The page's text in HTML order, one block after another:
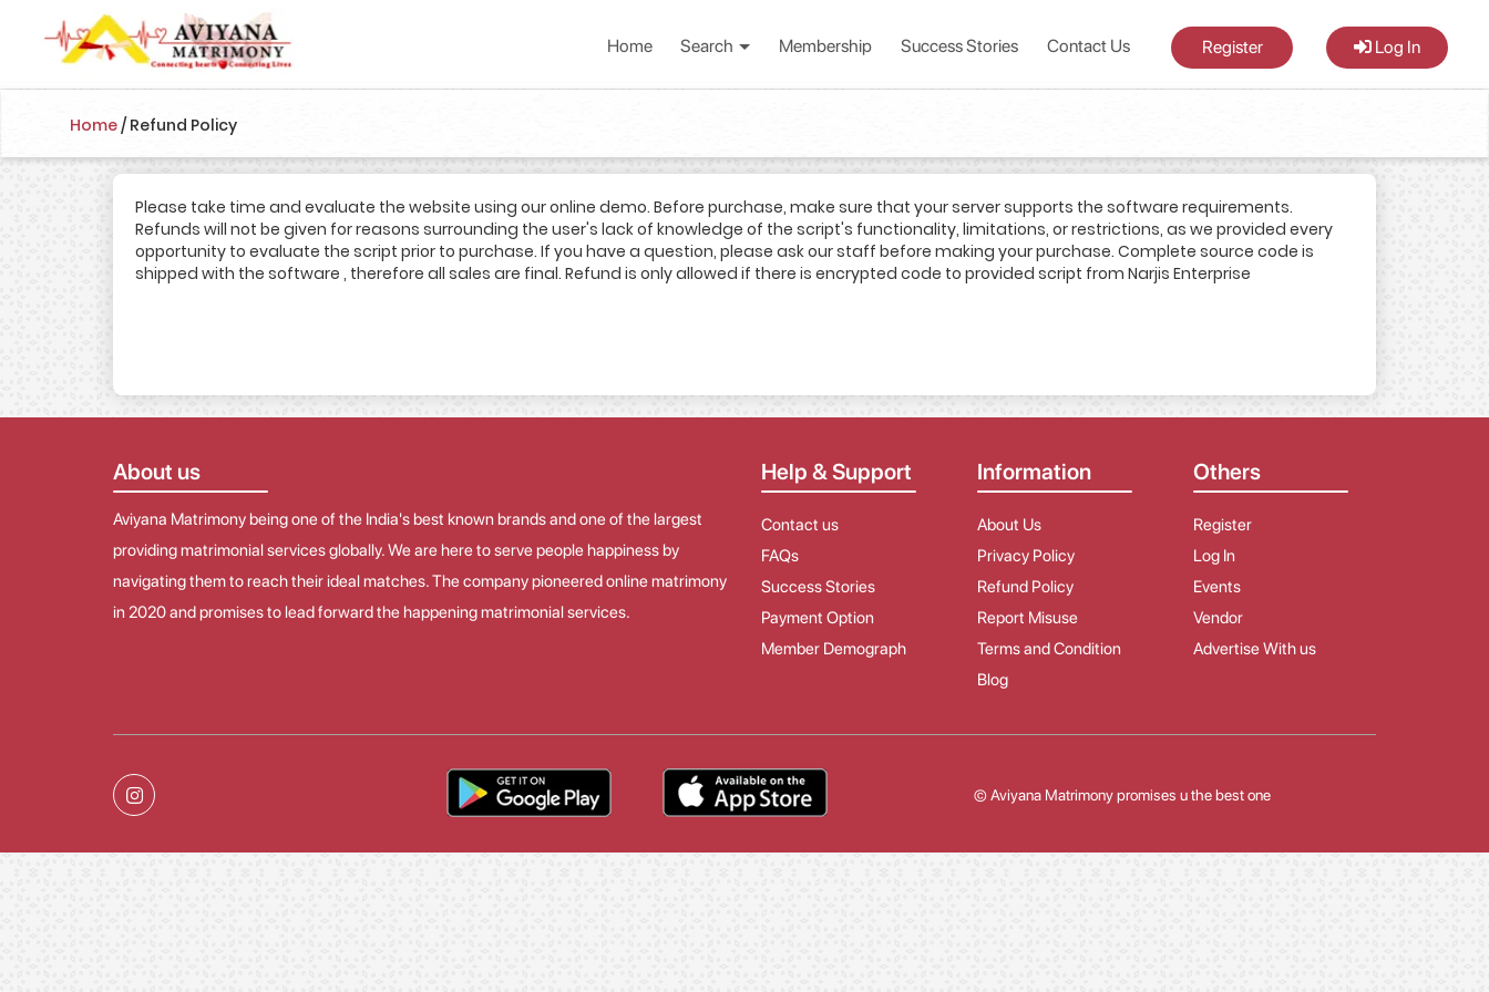
Home Search Membership Success Stories Contact Us Register Log In
Home/ Refund Policy
Please take time and evaluate the website using our online demo. Before purchase, make sure that your server supports the software requirements.
Refunds will not be given for reasons surrounding the user's lack of knowledge of the script's functionality, limitations, or restrictions, as we provided every
opportunity to evaluate the script prior to purchase. If you have a question, please ask our staff before making your purchase. Complete source code is
shipped with the software , therefore all sales are final. Refund is only allowed if there is encrypted code to provided script from Narjis Enterprise
About us
Aviyana Matrimony being one of the India's best known brands and one of the largest
providing matrimonial services globally. We are here to serve people happiness by
navigating them to reach their ideal matches. The company pioneered online matrimony
in 2020 and promises to lead forward the happening matrimonial services.
Help & Support
Contact us
FAQs
Success Stories
Payment Option
Member Demograph
Information
About Us
Privacy Policy
Refund Policy
Report Misuse
Terms and Condition
Blog
Others
Register
Log In
Events
Vendor
Advertise With us
© Aviyana Matrimony promises u the best one